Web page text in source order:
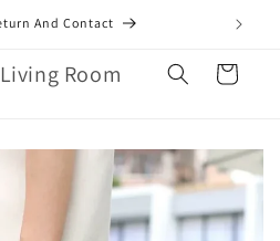
And Contact
Room Cart